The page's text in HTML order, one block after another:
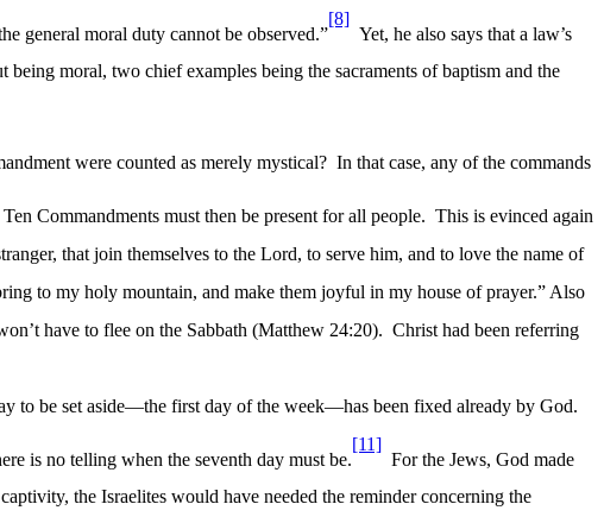
general moral duty cannot be observed.”
[8]
Yet, he also says that a law’s
moral, two chief examples being the sacraments of baptism and the
were counted as merely mystical? In that case, any of the commands
Commandments must then be present for all people. This is evinced again
that join themselves to the Lord, to serve him, and to love the name of
to my holy mountain, and make them joyful in my house of prayer.” Also
have to flee on the Sabbath (Matthew 24:20). Christ had been referring
to be set aside—the first day of the week—has been fixed already by God.
is no telling when the seventh day must be.
[11]
For the Jews, God made
the Israelites would have needed the reminder concerning the